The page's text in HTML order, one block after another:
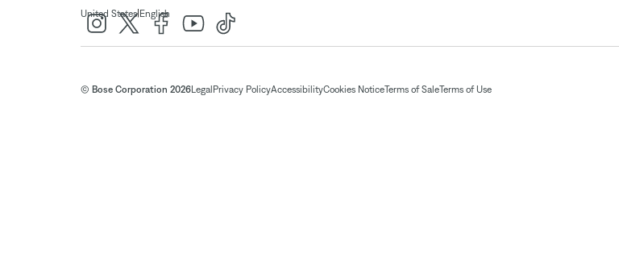
United States| English
© Bose Corporation 2026Legal Privacy PolicyAccessibilityCookies NoticeTerms of SaleTerms of Use